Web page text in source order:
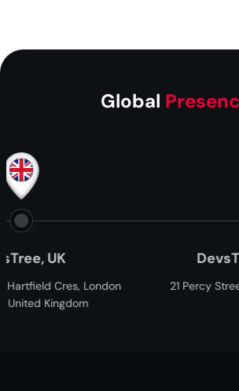
Global
London
DevsTree,
21 Percy Street,